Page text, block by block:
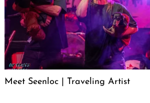
Meet Seenloc | Traveling Artist